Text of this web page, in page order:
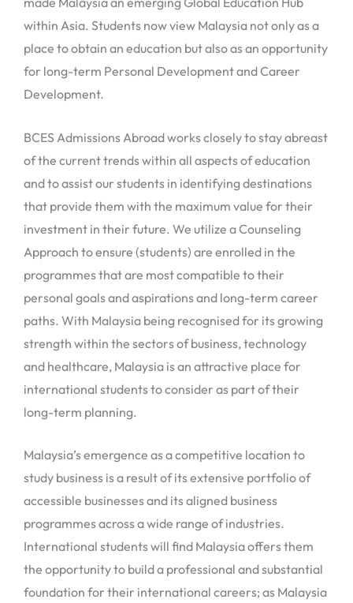
within Asia. Students now view Malaysia not only as a
place to obtain an education but also as an opportunity
for long-term Personal Development and Career
Development.
BCES Admissions Abroad works closely to stay abreast
of the current trends within all aspects of education
and to assist our students in identifying destinations
that provide them with the maximum value for their
investment in their future. We utilize a Counseling
Approach to ensure (students) are enrolled in the
programmes that are most compatible to their
personal goals and aspirations and long-term career
paths. With Malaysia being recognised for its growing
strength within the sectors of business, technology
and healthcare, Malaysia is an attractive place for
international students to consider as part of their
long-term planning.
Malaysia’s emergence as a competitive location to
study business is a result of its extensive portfolio of
accessible businesses and its aligned business
programmes across a wide range of industries.
International students will find Malaysia offers them
the opportunity to build a professional and substantial
foundation for their international careers; as Malaysia